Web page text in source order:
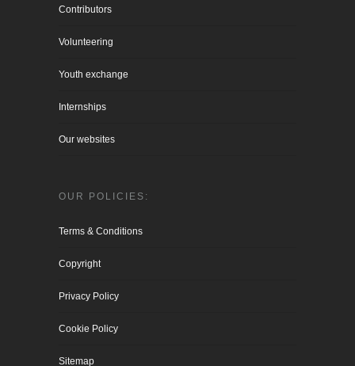
Contributors
Volunteering
Youth exchange
Internships
Our websites
OUR POLICIES:
Terms & Conditions
Copyright
Privacy Policy
Cookie Policy
Sitemap